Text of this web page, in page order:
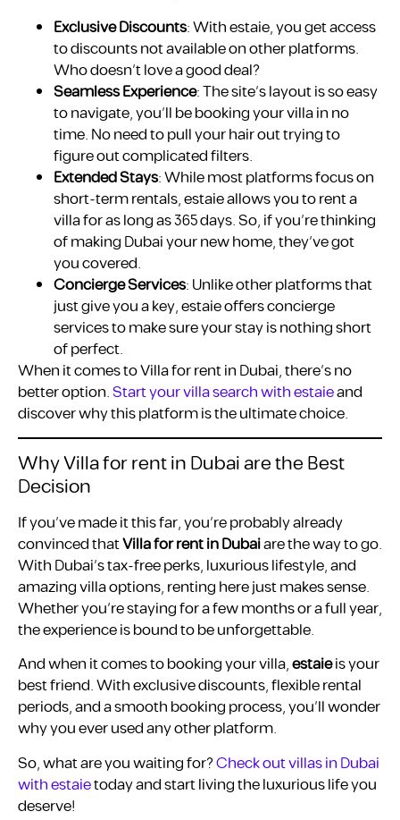
Exclusive Discounts: With estaie, you get access
to discounts not available on other platforms.
Who doesn’t love a good deal?
Seamless Experience: The site’s layout is so easy
to navigate, you’ll be booking your villa in no
time. No need to pull your hair out trying to
figure out complicated filters.
Extended Stays: While most platforms focus on
short-term rentals, estaie allows you to rent a
villa for as long as 365 days. So, if you’re thinking
of making Dubai your new home, they’ve got
you covered.
Concierge Services: Unlike other platforms that
just give you a key, estaie offers concierge
services to make sure your stay is nothing short
of perfect.
When it comes to Villa for rent in Dubai, there’s no
better option.Start your villa search with estaieand
discover why this platform is the ultimate choice.
Why Villa for rent in Dubai are the Best
Decision
If you’ve made it this far, you’re probably already
convinced thatVilla for rent in Dubaiare the way to go.
With Dubai’s tax-free perks, luxurious lifestyle, and
amazing villa options, renting here just makes sense.
Whether you’re staying for a few months or a full year,
the experience is bound to be unforgettable.
And when it comes to booking your villa,estaieis your
best friend. With exclusive discounts, flexible rental
periods, and a smooth booking process, you’ll wonder
why you ever used any other platform.
So, what are you waiting for?Check out villas in Dubai
with estaietoday and start living the luxurious life you
deserve!